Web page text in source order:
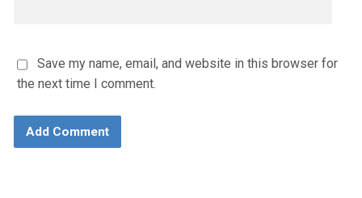
Save my name, email, and website in this browser for
the next time I comment.